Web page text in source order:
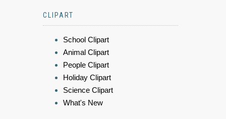
CLIPART
School Clipart
Animal Clipart
People Clipart
Holiday Clipart
Science Clipart
What's New